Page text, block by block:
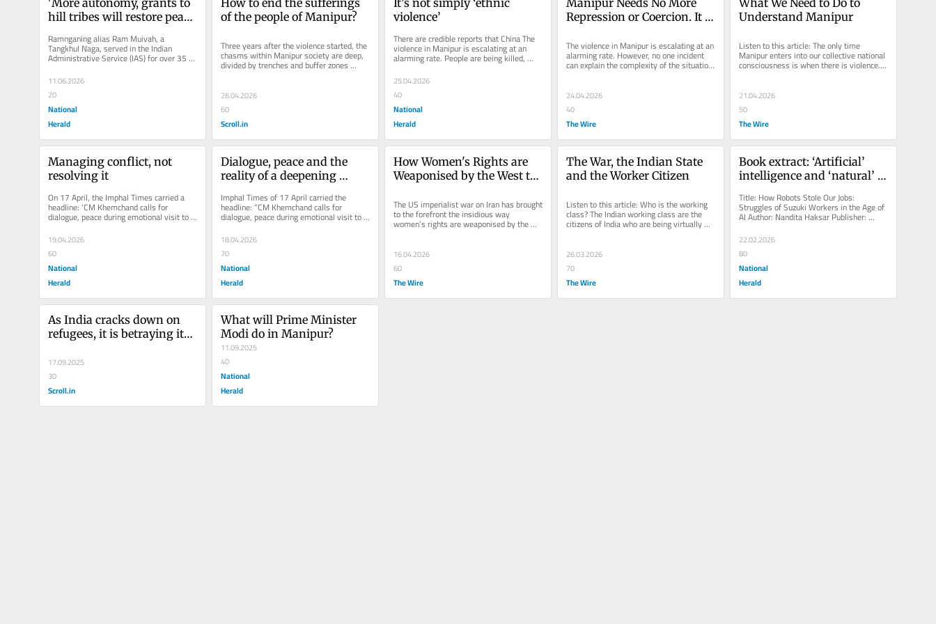
hill tribes will restore peace
Ramnganing alias Ram Muivah, a
Tangkhul Naga, served in the Indian
Administrative Service (IAS) for over 35
years, retiring as secretary Northeast...
11.06.2026
20
National
Herald
of the people of Manipur?
Three years after the violence started, the
chasms within Manipur society are deep,
divided by trenches and buffer zones
guarded by armed groups.
26.04.2026
60
Scroll.in
violence’
There are credible reports that China The
violence in Manipur is escalating at an
alarming rate. People are being killed,
including children. Bomb...
25.04.2026
40
National
Herald
Repression or Coercion. It
Understanding
The violence in Manipur is escalating at an
alarming rate. However, no one incident
can explain the complexity of the situation.
We need to see the...
24.04.2026
40
The Wire
Understand Manipur
Listen to this article: The only time
Manipur enters into our collective national
consciousness is when there is violence.
21.04.2026
50
The Wire
Managing conflict, not
resolving it
On 17 April, the Imphal Times carried a
headline: 'CM Khemchand calls for
dialogue, peace during emotional visit to
various villages of Ukhrul...
19.04.2026
60
National
Herald
Dialogue, peace and the
reality of a deepening
Imphal Times of 17 April carried the
headline: “CM Khemchand calls for
dialogue, peace during emotional visit to
various villages of Ukhrul...
18.04.2026
70
National
Herald
How Women's Rights are
Weaponised by the West to
The US imperialist war on Iran has brought
to the forefront the insidious way
women’s rights are weaponised by the
West to justify wars of...
16.04.2026
60
The Wire
The War, the Indian State
and the Worker Citizen
Listen to this article: Who is the working
class? The Indian working class are the
citizens of India who are being virtually
26.03.2026
70
The Wire
Book extract: ‘Artificial’
intelligence and ‘natural’
Title: How Robots Stole Our Jobs:
Struggles of Suzuki Workers in the Age of
AI Author: Nandita Haksar Publisher:
22.02.2026
80
National
Herald
As India cracks down on
refugees, it is betraying its
international solidarity
17.09.2025
30
Scroll.in
What will Prime Minister
Modi do in Manipur?
11.09.2025
40
National
Herald